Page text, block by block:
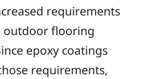
requirements
outdoor flooring
epoxy coatings
requirements,